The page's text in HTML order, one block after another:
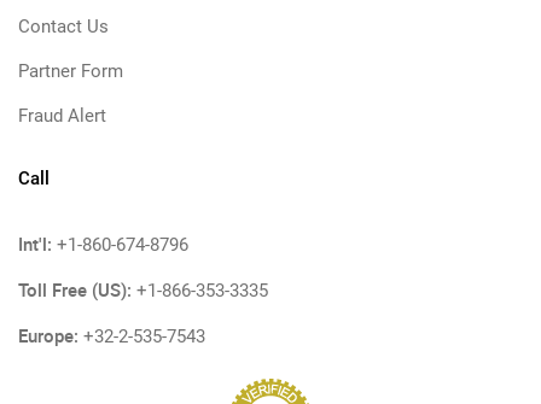
Contact Us
Partner Form
Fraud Alert
Call
Int'l: +1-860-674-8796
Toll Free (US): +1-866-353-3335
Europe: +32-2-535-7543